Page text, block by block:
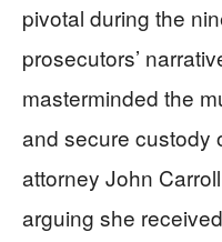
pivotal during the
prosecutors’
masterminded the
and secure custody
attorney John
arguing she